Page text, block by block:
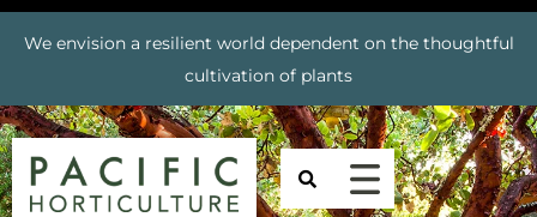
We envision a resilient world dependent on the thoughtful
cultivation of plants